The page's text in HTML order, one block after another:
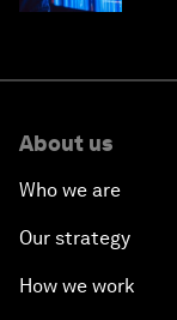
About us
Who we are
Our strategy
How we work